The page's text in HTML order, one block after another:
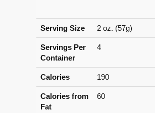
Serving Size 2 oz. (57g)
Servings Per
Container
4
Calories 190
Calories from
Fat
60